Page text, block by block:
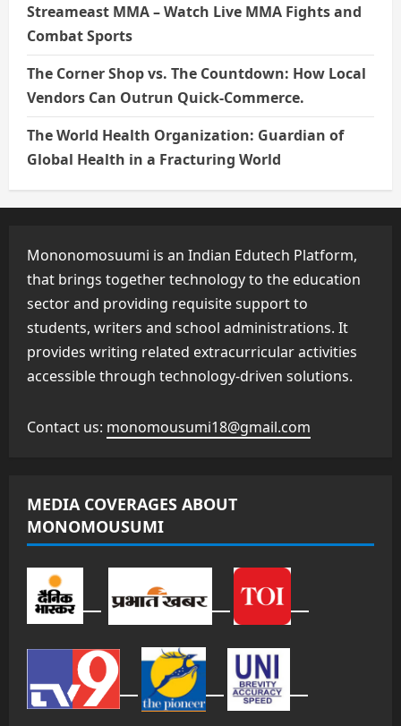
Streameast MMA – Watch Live MMA Fights and
Combat Sports
The Corner Shop vs. The Countdown: How Local
Vendors Can Outrun Quick-Commerce.
The World Health Organization: Guardian of
Global Health in a Fracturing World
Mononomosuumi is an Indian Edutech Platform,
that brings together technology to the education
sector and providing requisite support to
students, writers and school administrations. It
provides writing related extracurricular activities
accessible through technology-driven solutions.
Contact us: monomousumi18@gmail.com
MEDIA COVERAGES ABOUT
MONOMOUSUMI